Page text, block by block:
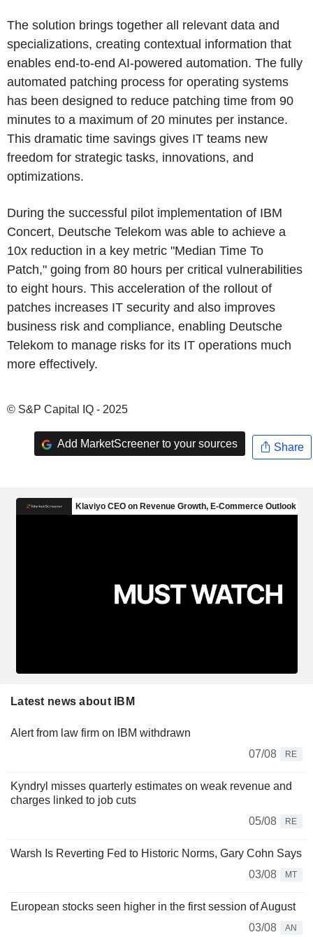
The solution brings together all relevant data and
specializations, creating contextual information that
enables end-to-end AI-powered automation. The fully
automated patching process for operating systems
has been designed to reduce patching time from 90
minutes to a maximum of 20 minutes per instance.
This dramatic time savings gives IT teams new
freedom for strategic tasks, innovations, and
optimizations.
During the successful pilot implementation of IBM
Concert, Deutsche Telekom was able to achieve a
10x reduction in a key metric "Median Time To
Patch," going from 80 hours per critical vulnerabilities
to eight hours. This acceleration of the rollout of
patches increases IT security and also improves
business risk and compliance, enabling Deutsche
Telekom to manage risks for its IT operations much
more effectively.
© S&P Capital IQ - 2025
Add MarketScreener to your sources Share
Latest news about IBM
Alert from law firm on IBM withdrawn
07/08
RE
Kyndryl misses quarterly estimates on weak revenue and
charges linked to job cuts
05/08
RE
Warsh Is Reverting Fed to Historic Norms, Gary Cohn Says
03/08
MT
European stocks seen higher in the first session of August
03/08
AN